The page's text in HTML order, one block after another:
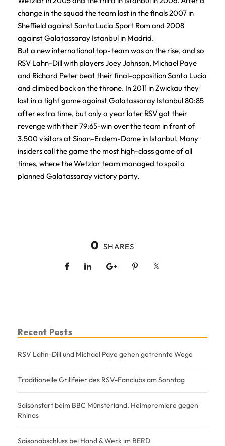
change in the squad the team lost in the finals 2007 in
Sheffield against Santa Lucia Sport Rom and 2008
against Galatassaray Istanbul in Madrid.
But a new international top-team was on the rise, and so
RSV Lahn-Dill with players Joey Johnson, Michael Paye
and Richard Peter beat their final-opposition Santa Lucia
and climbed back on the throne. In 2011 in Zwickau they
lost in a tight game against Galatassaray Istanbul 80:85
after extra time, but only a year later RSV got their
revenge with their 79:65-win over the team in front of
3.500 visitors at Sinan-Erdem-Dome in Istanbul. Many
insiders call the game the most high-class game of all
times, where the Wetzlar team managed to spoil a
planned Galatassaray victory party.
0 SHARES
Recent Posts
RSV Lahn-Dill und Michael Paye gehen getrennte Wege
Traditionelle Grillfeier des RSV-Fanclubs am Sonntag
Saisonstart beim BBC Münsterland, Heimpremiere gegen
Rhinos
Saisonabschluss bei Hand & Werk im BERD